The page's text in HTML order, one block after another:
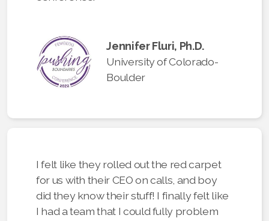
Jennifer Fluri, Ph.D.
University of Colorado-
Boulder
I felt like they rolled out the red carpet
for us with their CEO on calls, and boy
did they know their stuff! I finally felt like
I had a team that I could fully problem